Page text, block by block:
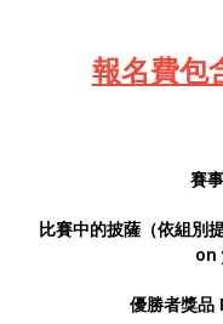
報名費
賽
比賽中的披薩（依組
on
優勝者獎